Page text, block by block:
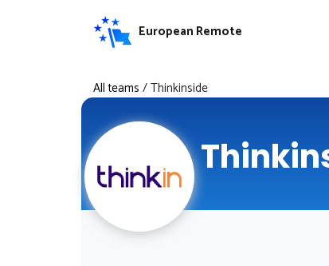
European Remote
All teams /Thinkinside